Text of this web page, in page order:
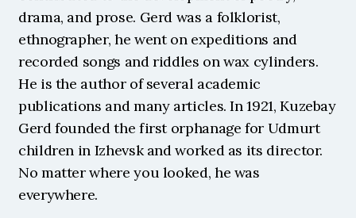
drama, and prose. Gerd was a folklorist,
ethnographer, he went on expeditions and
recorded songs and riddles on wax cylinders.
He is the author of several academic
publications and many articles. In 1921, Kuzebay
Gerd founded the first orphanage for Udmurt
children in Izhevsk and worked as its director.
No matter where you looked, he was
everywhere.